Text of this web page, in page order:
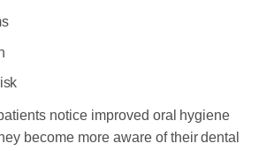
notice improved oral hygiene
become more aware of their dental